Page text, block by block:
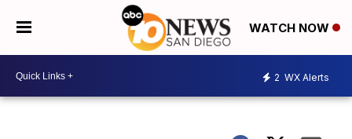
WATCH NOW
2 WX Alerts